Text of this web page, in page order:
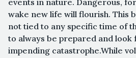
wake new life will flourish. This
not tied to any specific time of
to always be prepared and look
impending catastrophe.While